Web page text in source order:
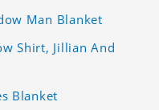
Man Blanket
Shirt, Jillian And
Blanket